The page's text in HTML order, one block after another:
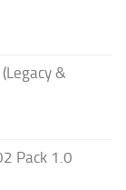
&
Pack 1.0